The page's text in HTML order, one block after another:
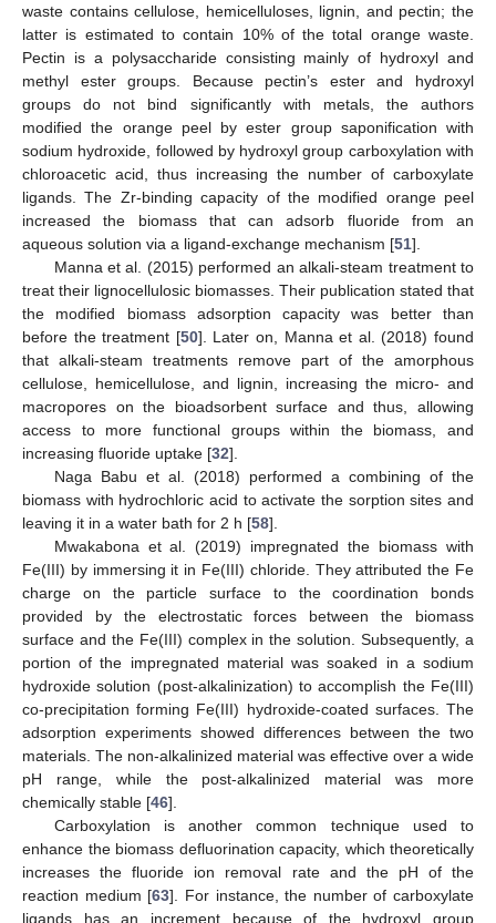
waste contains cellulose, hemicelluloses, lignin, and pectin; the
latter is estimated to contain 10% of the total orange waste.
Pectin is a polysaccharide consisting mainly of hydroxyl and
methyl ester groups. Because pectin’s ester and hydroxyl
groups do not bind significantly with metals, the authors
modified the orange peel by ester group saponification with
sodium hydroxide, followed by hydroxyl group carboxylation with
chloroacetic acid, thus increasing the number of carboxylate
ligands. The Zr-binding capacity of the modified orange peel
increased the biomass that can adsorb fluoride from an
aqueous solution via a ligand-exchange mechanism [51].
Manna et al. (2015) performed an alkali-steam treatment to
treat their lignocellulosic biomasses. Their publication stated that
the modified biomass adsorption capacity was better than
before the treatment [50]. Later on, Manna et al. (2018) found
that alkali-steam treatments remove part of the amorphous
cellulose, hemicellulose, and lignin, increasing the micro- and
macropores on the bioadsorbent surface and thus, allowing
access to more functional groups within the biomass, and
increasing fluoride uptake [32].
Naga Babu et al. (2018) performed a combining of the
biomass with hydrochloric acid to activate the sorption sites and
leaving it in a water bath for 2 h [58].
Mwakabona et al. (2019) impregnated the biomass with
Fe(III) by immersing it in Fe(III) chloride. They attributed the Fe
charge on the particle surface to the coordination bonds
provided by the electrostatic forces between the biomass
surface and the Fe(III) complex in the solution. Subsequently, a
portion of the impregnated material was soaked in a sodium
hydroxide solution (post-alkalinization) to accomplish the Fe(III)
co-precipitation forming Fe(III) hydroxide-coated surfaces. The
adsorption experiments showed differences between the two
materials. The non-alkalinized material was effective over a wide
pH range, while the post-alkalinized material was more
chemically stable [46].
Carboxylation is another common technique used to
enhance the biomass defluorination capacity, which theoretically
increases the fluoride ion removal rate and the pH of the
reaction medium [63]. For instance, the number of carboxylate
ligands has an increment because of the hydroxyl group